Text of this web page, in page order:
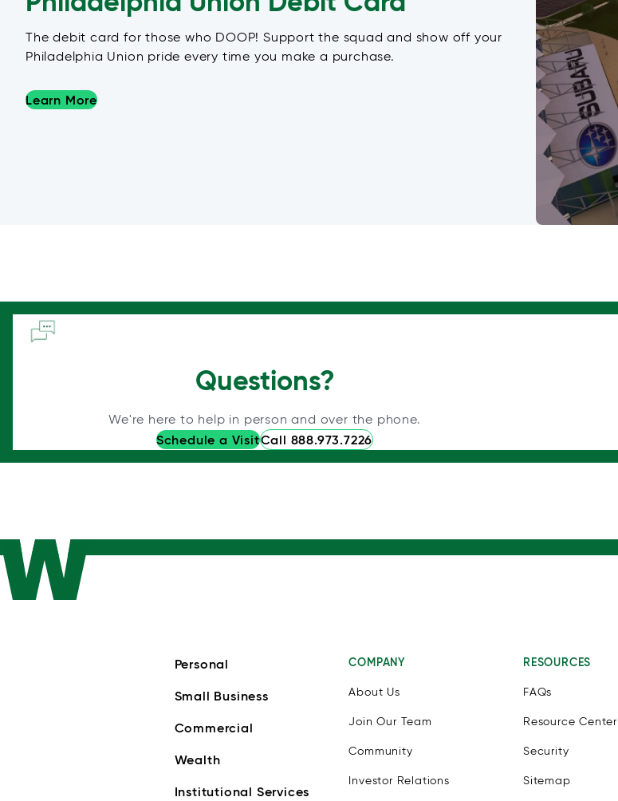
The debit card for those who DOOP! Support the squad and show off your
Philadelphia Union pride every time you make a purchase.
Learn More
Questions?
We're here to help in person and over the phone.
Schedule a VisitCall 888.973.7226
Personal
Small Business
Commercial
Wealth
Institutional Services
COMPANY
About Us
Join Our Team
Community
Investor Relations
RESOURCES
FAQs
Resource Center
Security
Sitemap